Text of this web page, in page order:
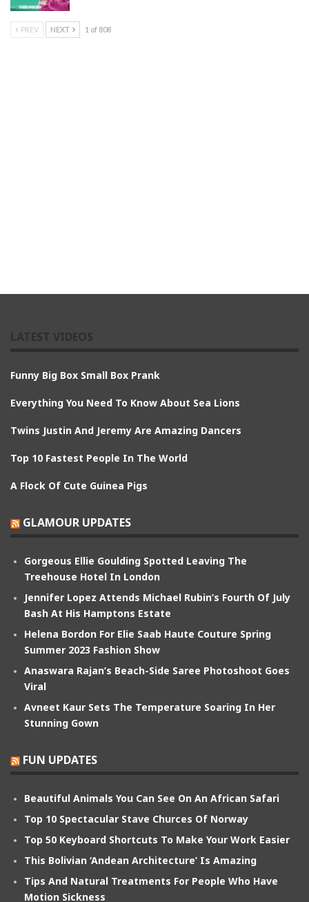
PREV NEXT 1 of 808
Funny Big Box Small Box Prank
Everything You Need To Know About Sea Lions
Twins Justin And Jeremy Are Amazing Dancers
Top 10 Fastest People In The World
A Flock Of Cute Guinea Pigs
GLAMOUR UPDATES
Gorgeous Ellie Goulding Spotted Leaving The
Treehouse Hotel In London
Jennifer Lopez Attends Michael Rubin’s Fourth Of July
Bash At His Hamptons Estate
Helena Bordon For Elie Saab Haute Couture Spring
Summer 2023 Fashion Show
Anaswara Rajan’s Beach-Side Saree Photoshoot Goes
Viral
Avneet Kaur Sets The Temperature Soaring In Her
Stunning Gown
FUN UPDATES
Beautiful Animals You Can See On An African Safari
Top 10 Spectacular Stave Churces Of Norway
Top 50 Keyboard Shortcuts To Make Your Work Easier
This Bolivian ‘Andean Architecture’ Is Amazing
Tips And Natural Treatments For People Who Have
Motion Sickness